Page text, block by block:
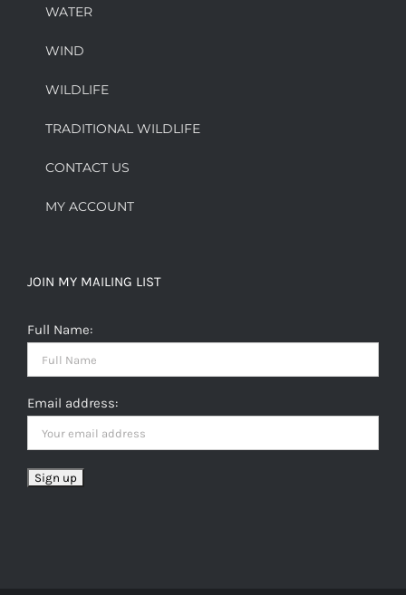
WATER
WIND
WILDLIFE
TRADITIONAL WILDLIFE
CONTACT US
MY ACCOUNT
JOIN MY MAILING LIST
Full Name:
Email address: